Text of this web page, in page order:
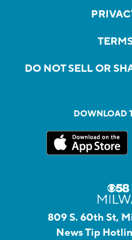
DO NOT SELL OR
DOWNLOAD
809 S. 60th St,
News Tip